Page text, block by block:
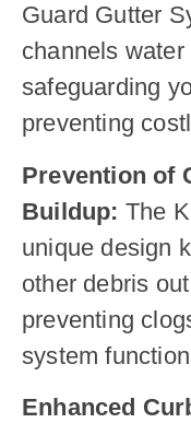
Guard Gutter
channels
safeguarding
preventing
Prevention of
Buildup: The
unique design
other debris
preventing
system
Enhanced